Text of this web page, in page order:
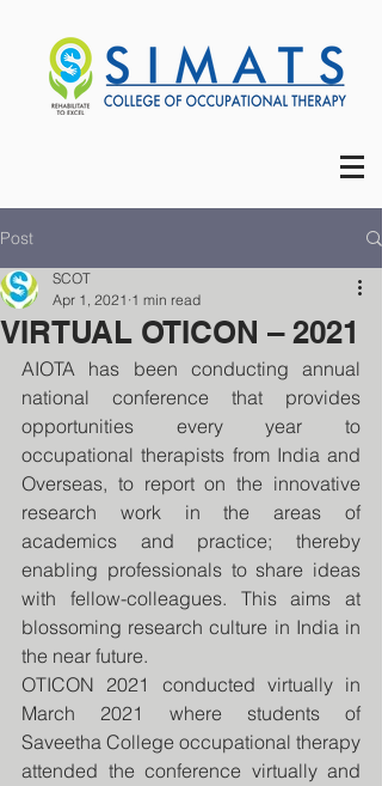
Post
VIRTUAL OTICON – 2021
SCOT
Apr 1, 2021 1 min read
AIOTA has been conducting annual
national conference that provides
opportunities every year to
occupational therapists from India and
Overseas, to report on the innovative
research work in the areas of
academics and practice; thereby
enabling professionals to share ideas
with fellow-colleagues. This aims at
blossoming research culture in India in
the near future.
OTICON 2021 conducted virtually in
March 2021 where students of
Saveetha College occupational therapy
attended the conference virtually and